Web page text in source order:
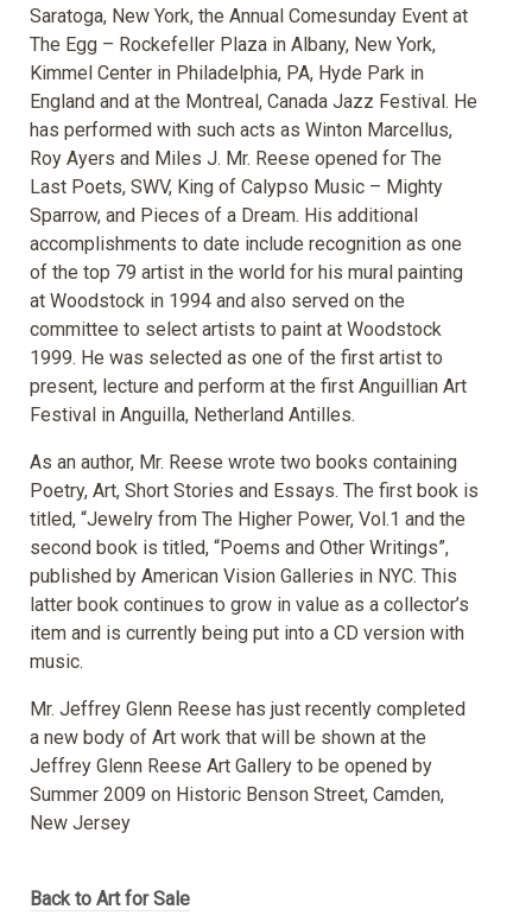
Saratoga, New York, the Annual Comesunday Event at
The Egg – Rockefeller Plaza in Albany, New York,
Kimmel Center in Philadelphia, PA, Hyde Park in
England and at the Montreal, Canada Jazz Festival. He
has performed with such acts as Winton Marcellus,
Roy Ayers and Miles J. Mr. Reese opened for The
Last Poets, SWV, King of Calypso Music – Mighty
Sparrow, and Pieces of a Dream. His additional
accomplishments to date include recognition as one
of the top 79 artist in the world for his mural painting
at Woodstock in 1994 and also served on the
committee to select artists to paint at Woodstock
1999. He was selected as one of the first artist to
present, lecture and perform at the first Anguillian Art
Festival in Anguilla, Netherland Antilles.
As an author, Mr. Reese wrote two books containing
Poetry, Art, Short Stories and Essays. The first book is
titled, “Jewelry from The Higher Power, Vol.1 and the
second book is titled, “Poems and Other Writings”,
published by American Vision Galleries in NYC. This
latter book continues to grow in value as a collector’s
item and is currently being put into a CD version with
music.
Mr. Jeffrey Glenn Reese has just recently completed
a new body of Art work that will be shown at the
Jeffrey Glenn Reese Art Gallery to be opened by
Summer 2009 on Historic Benson Street, Camden,
New Jersey
Back to Art for Sale